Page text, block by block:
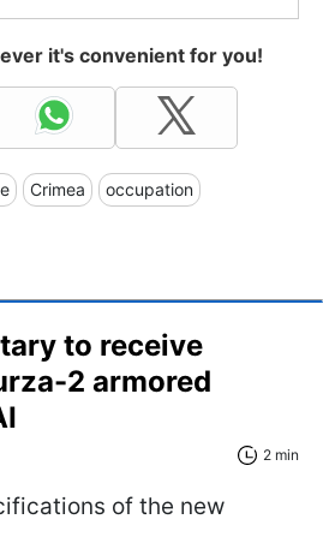
it's convenient for you!
Crimea occupation
to receive
2 armored
2 min
of the new